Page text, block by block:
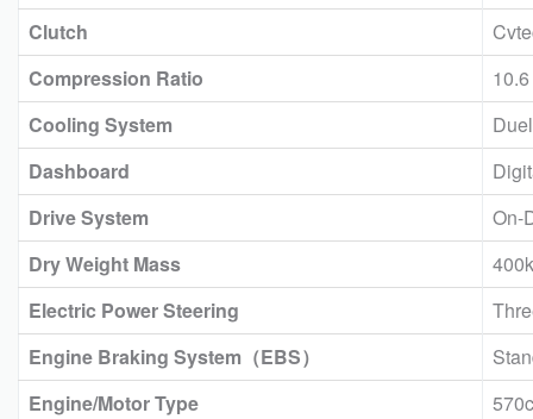
Clutch
Compression Ratio
10.6
Cooling System
Dashboard
Drive System
On-
Dry Weight Mass
Electric Power Steering
Engine Braking System（EBS）
Engine/Motor Type